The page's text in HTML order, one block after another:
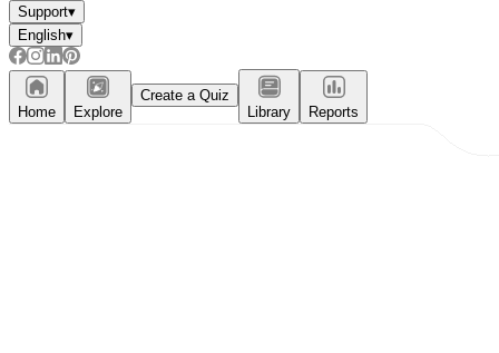
Support▾
English▾
Home Explore
Create a Quiz
Library
Reports